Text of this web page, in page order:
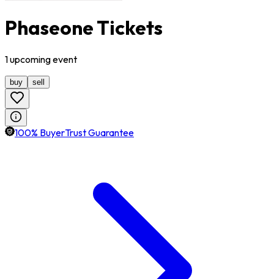
Phaseone Tickets
1upcomingevent
buy sell
100% BuyerTrust Guarantee